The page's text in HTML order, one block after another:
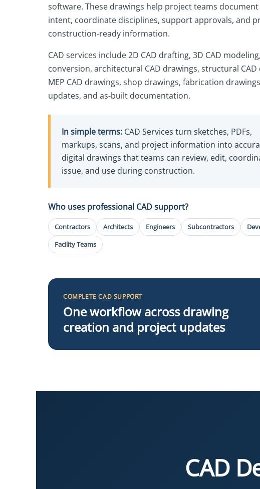
software. These drawings help project teams document
intent, coordinate disciplines, support approvals, and
construction-ready information.
CAD services include 2D CAD drafting, 3D CAD
conversion, architectural CAD drawings, structural CAD
MEP CAD drawings, shop drawings, fabrication
updates, and as-built documentation.
In simple terms: CAD Services turn sketches, PDFs,
markups, scans, and project information into
digital drawings that teams can review, edit,
issue, and use during construction.
Who uses professional CAD support?
Contractors Architects Engineers Subcontractors
Facility Teams
COMPLETE CAD SUPPORT
One workflow across drawing
creation and project updates
CAD